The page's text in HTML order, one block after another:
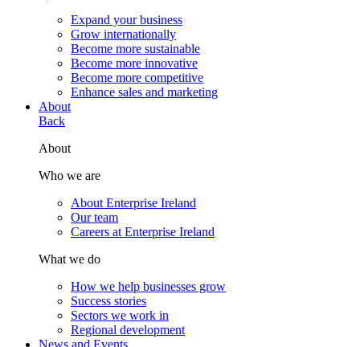
Expand your business
Grow internationally
Become more sustainable
Become more innovative
Become more competitive
Enhance sales and marketing
About
Back
About
Who we are
About Enterprise Ireland
Our team
Careers at Enterprise Ireland
What we do
How we help businesses grow
Success stories
Sectors we work in
Regional development
News and Events